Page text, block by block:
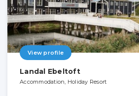
View profile
Landal Ebeltoft
Accommodation, Holiday Resort